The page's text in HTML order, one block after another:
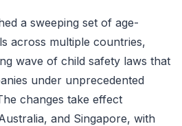
a sweeping set of age-
across multiple countries,
wave of child safety laws that
under unprecedented
changes take effect
and Singapore, with